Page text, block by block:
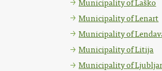
Municipality of Laško
Municipality of Lenart
Municipality of
Municipality of Litija
Municipality of